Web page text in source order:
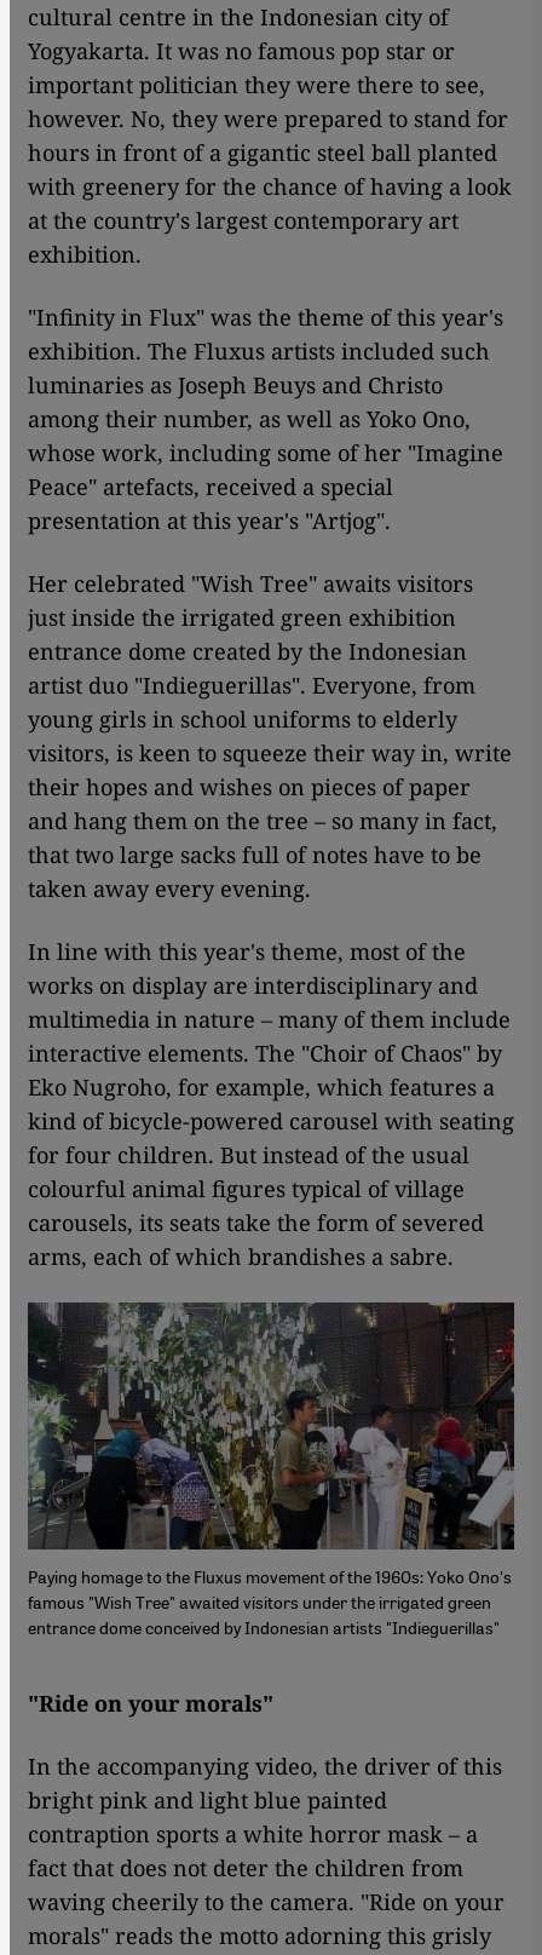
cultural centre in the Indonesian city of
Yogyakarta. It was no famous pop star or
important politician they were there to see,
however. No, they were prepared to stand for
hours in front of a gigantic steel ball planted
with greenery for the chance of having a look
at the country's largest contemporary art
exhibition.
"Infinity in Flux" was the theme of this year's
exhibition. The Fluxus artists included such
luminaries as Joseph Beuys and Christo
among their number, as well as Yoko Ono,
whose work, including some of her "Imagine
Peace" artefacts, received a special
presentation at this year's "Artjog".
Her celebrated "Wish Tree" awaits visitors
just inside the irrigated green exhibition
entrance dome created by the Indonesian
artist duo "Indieguerillas". Everyone, from
young girls in school uniforms to elderly
visitors, is keen to squeeze their way in, write
their hopes and wishes on pieces of paper
and hang them on the tree – so many in fact,
that two large sacks full of notes have to be
taken away every evening.
In line with this year's theme, most of the
works on display are interdisciplinary and
multimedia in nature – many of them include
interactive elements. The "Choir of Chaos" by
Eko Nugroho, for example, which features a
kind of bicycle-powered carousel with seating
for four children. But instead of the usual
colourful animal figures typical of village
carousels, its seats take the form of severed
arms, each of which brandishes a sabre.
Paying homage to the Fluxus movement of the 1960s: Yoko Ono's
famous "Wish Tree" awaited visitors under the irrigated green
entrance dome conceived by Indonesian artists "Indieguerillas"
"Ride on your morals"
In the accompanying video, the driver of this
bright pink and light blue painted
contraption sports a white horror mask – a
fact that does not deter the children from
waving cheerily to the camera. "Ride on your
morals" reads the motto adorning this grisly